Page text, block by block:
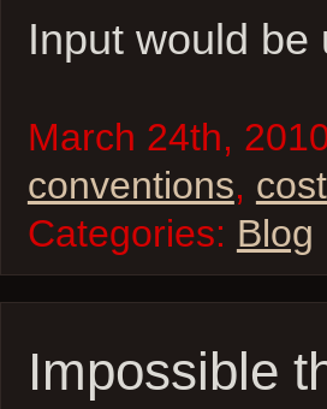
Input would be
March 24th,
conventions,
Categories: Blog
Impossible